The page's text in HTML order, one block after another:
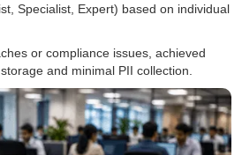
Specialist, Expert) based on individual
or compliance issues, achieved
and minimal PII collection.